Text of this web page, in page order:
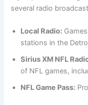
several radio
Local Radio:
stations in the
Sirius XM NFL
of NFL games,
NFL Game Pass: